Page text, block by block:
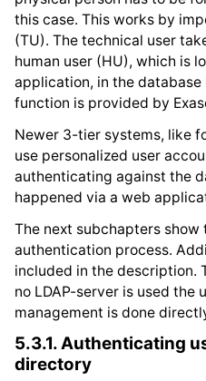
this case. This works by
(TU). The technical user
human user (HU), which is
application, in the
function is provided by
Newer 3-tier systems, like
use personalized user
authenticating against the
happened via a web
The next subchapters show
authentication process.
included in the description.
no LDAP-server is used the
management is done
5.3.1.Authenticating
directory